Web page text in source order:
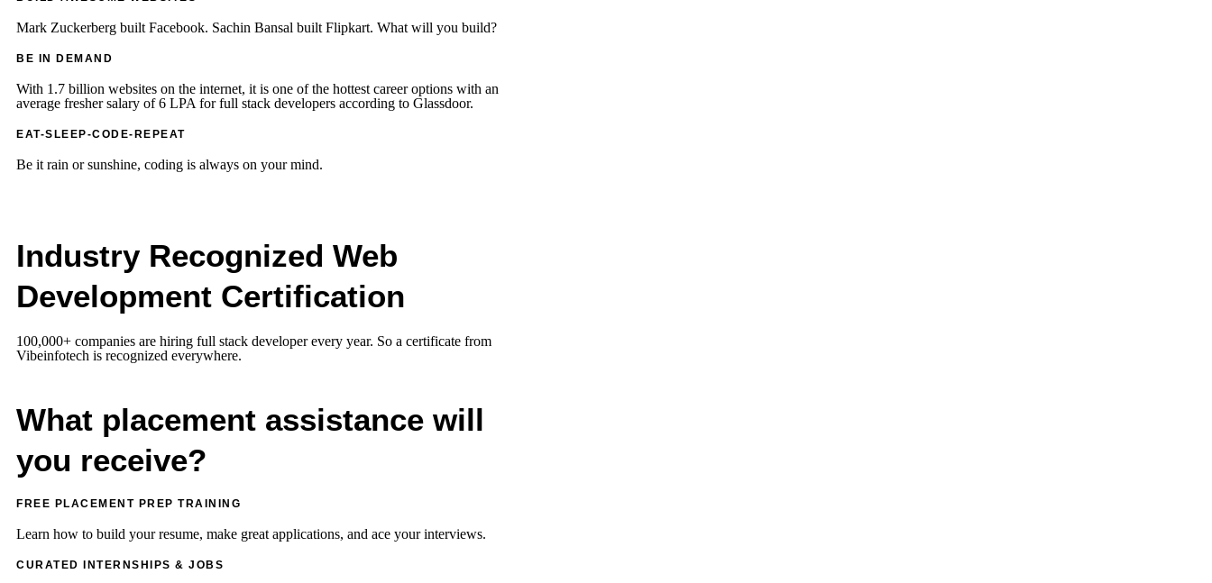
Mark Zuckerberg built Facebook. Sachin Bansal built Flipkart. What will you build?
BE IN DEMAND
With 1.7 billion websites on the internet, it is one of the hottest career options with an
average fresher salary of 6 LPA for full stack developers according to Glassdoor.
EAT-SLEEP-CODE-REPEAT
Be it rain or sunshine, coding is always on your mind.
Industry Recognized Web
Development Certification
100,000+ companies are hiring full stack developer every year. So a certificate from
Vibeinfotech is recognized everywhere.
What placement assistance will
you receive?
FREE PLACEMENT PREP TRAINING
Learn how to build your resume, make great applications, and ace your interviews.
CURATED INTERNSHIPS & JOBS